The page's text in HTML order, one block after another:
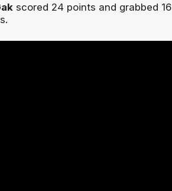
scored 24 points and grabbed 16